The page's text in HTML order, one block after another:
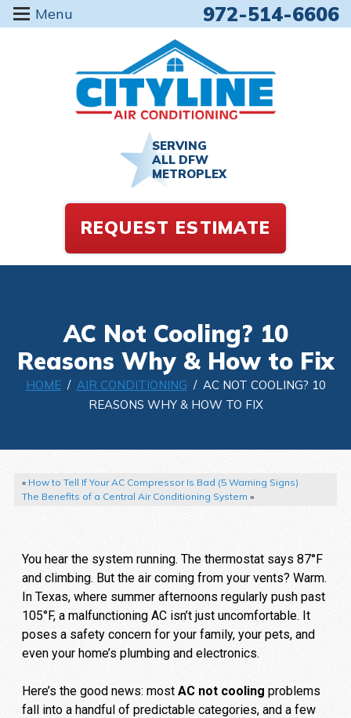
Menu 972-514-6606
SERVING
ALL DFW
METROPLEX
REQUEST ESTIMATE
AC Not Cooling? 10
Reasons Why & How to Fix
HOME/ AIR CONDITIONING / AC NOT COOLING? 10
REASONS WHY & HOW TO FIX
« How to Tell If Your AC Compressor Is Bad (5 Warning Signs)
The Benefits of a Central Air Conditioning System »
You hear the system running. The thermostat says 87°F
and climbing. But the air coming from your vents? Warm.
In Texas, where summer afternoons regularly push past
105°F, a malfunctioning AC isn’t just uncomfortable. It
poses a safety concern for your family, your pets, and
even your home’s plumbing and electronics.
Here’s the good news: most AC not cooling problems
fall into a handful of predictable categories, and a few